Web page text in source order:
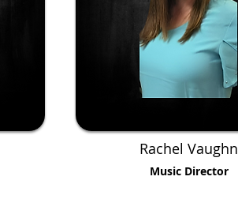
Rachel Vaughn
Music Director